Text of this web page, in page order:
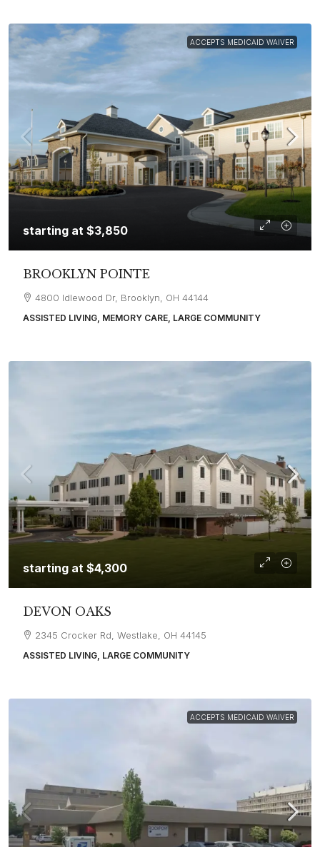
ACCEPTS MEDICAID WAIVER
starting at $3,850
BROOKLYN POINTE
4800 Idlewood Dr, Brooklyn, OH 44144
ASSISTED LIVING, MEMORY CARE, LARGE COMMUNITY
starting at $4,300
DEVON OAKS
2345 Crocker Rd, Westlake, OH 44145
ASSISTED LIVING, LARGE COMMUNITY
ACCEPTS MEDICAID WAIVER